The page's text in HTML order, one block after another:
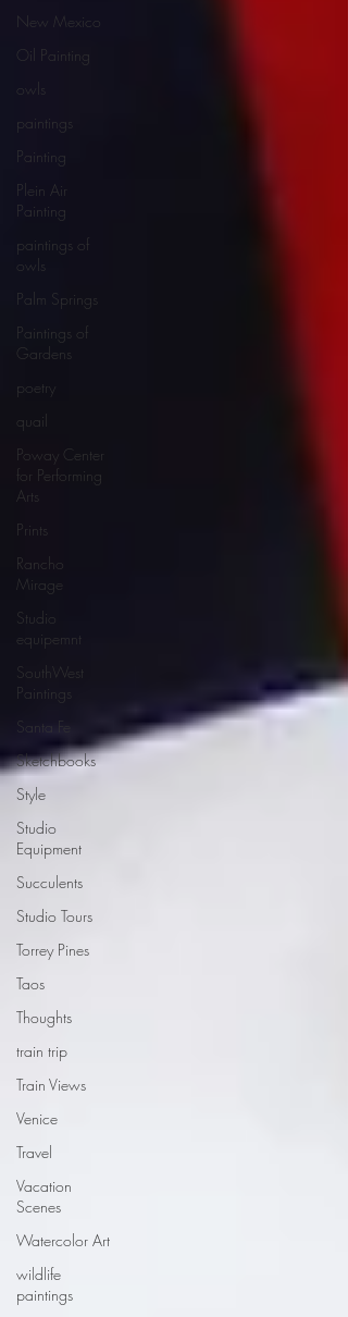
New Mexico
Oil Painting
owls
paintings
Painting
Plein Air
Painting
paintings of
owls
Palm Springs
Paintings of
Gardens
poetry
quail
Poway Center
for Performing
Arts
Prints
Rancho
Mirage
Studio
equipemnt
SouthWest
Paintings
Santa Fe
Sketchbooks
Style
Studio
Equipment
Succulents
Studio Tours
Torrey Pines
Taos
Thoughts
train trip
Train Views
Venice
Travel
Vacation
Scenes
Watercolor Art
wildlife
paintings